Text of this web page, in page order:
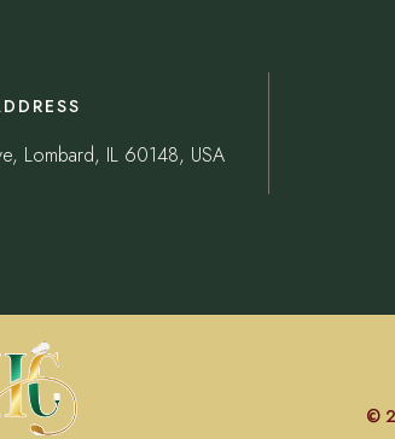
Lombard, IL 60148, USA
©